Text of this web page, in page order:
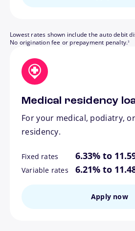
Lowest rates shown include the auto debit
No origination fee or prepayment penalty.3
Medical residency
For your medical, podiatry,
residency.
Fixed rates 6.33% to
Variable rates 6.21% to
Apply now